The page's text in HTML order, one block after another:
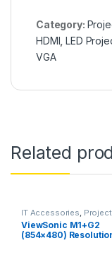
Category:
HDMI ,LED
VGA
Related
IT Accessories
ViewSonic M1+G2
(854×480)